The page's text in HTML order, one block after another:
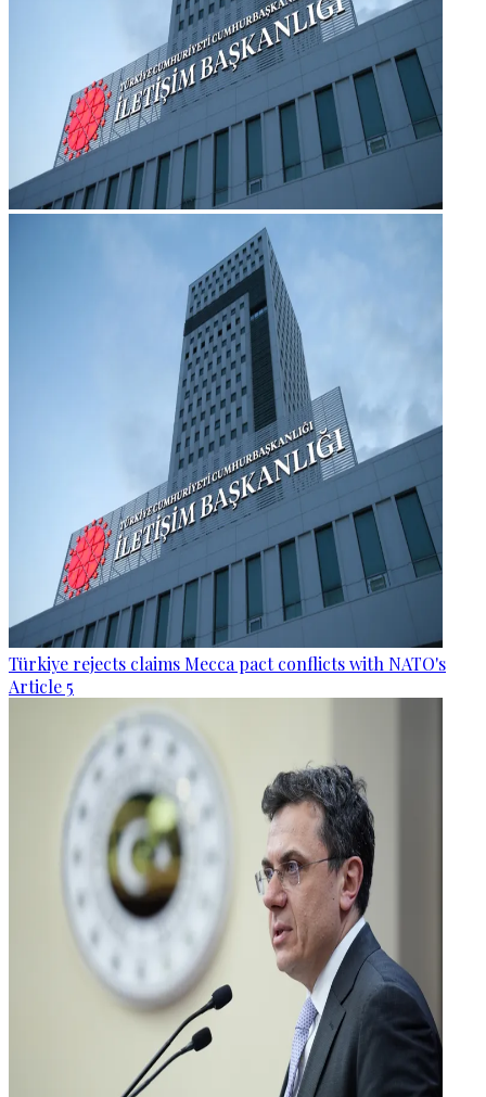
Türkiye rejects claims Mecca pact conflicts with NATO's
Article 5